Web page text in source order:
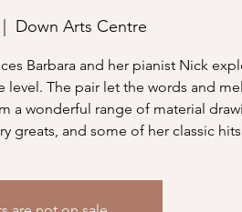
Down Arts Centre
Barbara and her pianist Nick
level. The pair let the words and
a wonderful range of material
greats, and some of her classic